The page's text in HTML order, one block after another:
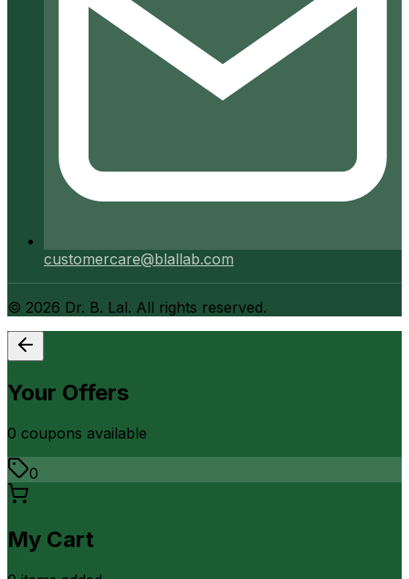
customercare@blallab.com
© 2026 Dr. B. Lal. All rights reserved.
Your Offers
0 coupons available
0
My Cart